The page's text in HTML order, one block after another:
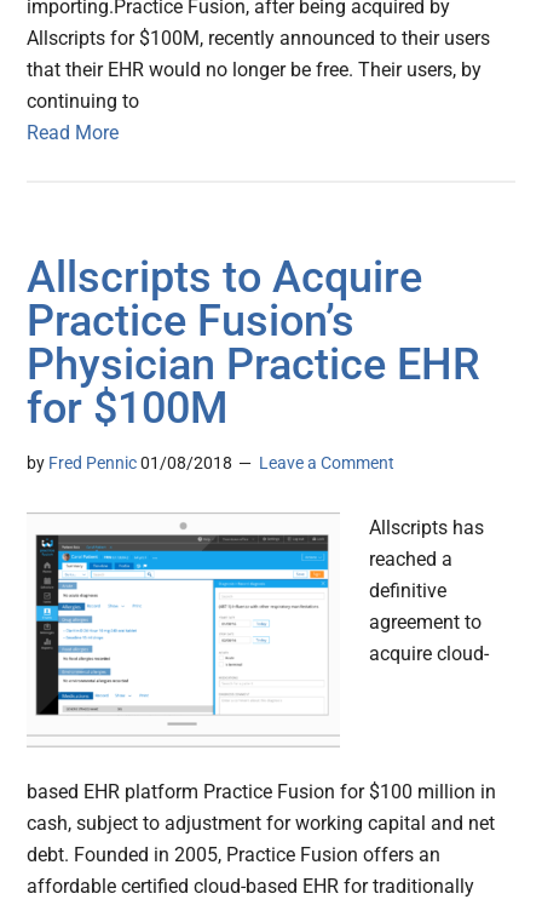
importing.Practice Fusion, after being acquired by
Allscripts for $100M, recently announced to their users
that their EHR would no longer be free. Their users, by
continuing to
Read More
Allscripts to Acquire
Practice Fusion’s
Physician Practice EHR
for $100M
by Fred Pennic 01/08/2018 Leave a Comment
Allscripts has
reached a
definitive
agreement to
acquire cloud-
based EHR platform Practice Fusion for $100 million in
cash, subject to adjustment for working capital and net
debt. Founded in 2005, Practice Fusion offers an
affordable certified cloud-based EHR for traditionally